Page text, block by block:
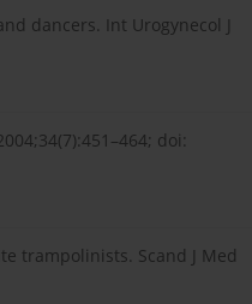
dancers. Int Urogynecol J
doi:
trampolinists. Scand J Med